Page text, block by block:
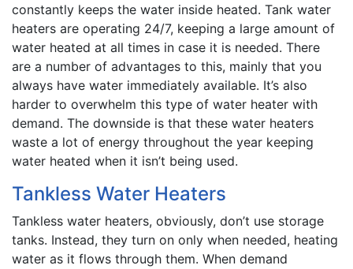
constantly keeps the water inside heated. Tank water
heaters are operating 24/7, keeping a large amount of
water heated at all times in case it is needed. There
are a number of advantages to this, mainly that you
always have water immediately available. It’s also
harder to overwhelm this type of water heater with
demand. The downside is that these water heaters
waste a lot of energy throughout the year keeping
water heated when it isn’t being used.
Tankless Water Heaters
Tankless water heaters, obviously, don’t use storage
tanks. Instead, they turn on only when needed, heating
water as it flows through them. When demand